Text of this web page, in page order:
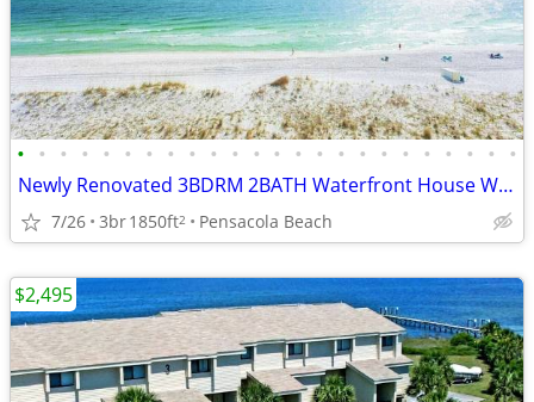
• • • • • • • • • • • • • • • • • • • • • • • •
Newly Renovated 3BDRM 2BATH Waterfront House With Direcct Beach Access
7/26 3br1850ft2 Pensacola Beach
$2,495